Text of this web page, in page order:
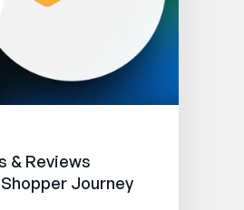
& Reviews
Journey